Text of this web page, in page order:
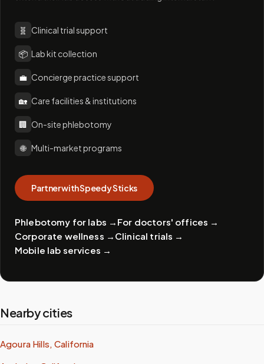
🧬 Clinical trial support
📦 Lab kit collection
💼 Concierge practice support
🏡 Care facilities & institutions
🏢 On-site phlebotomy
🌐 Multi-market programs
Partner with Speedy Sticks
Phlebotomy for labs → For doctors' offices →
Corporate wellness → Clinical trials →
Mobile lab services →
Nearby cities
Agoura Hills, California